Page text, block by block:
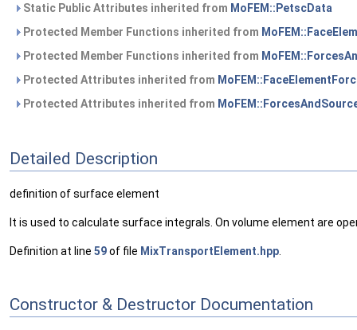
Static Public Attributes inherited from MoFEM::PetscData
Protected Member Functions inherited from
Protected Member Functions inherited from
Protected Attributes inherited from
Protected Attributes inherited from
Detailed Description
definition of surface element
It is used to calculate surface integrals. On volume element are
Definition at line 59of file MixTransportElement.hpp
Constructor & Destructor Documentation